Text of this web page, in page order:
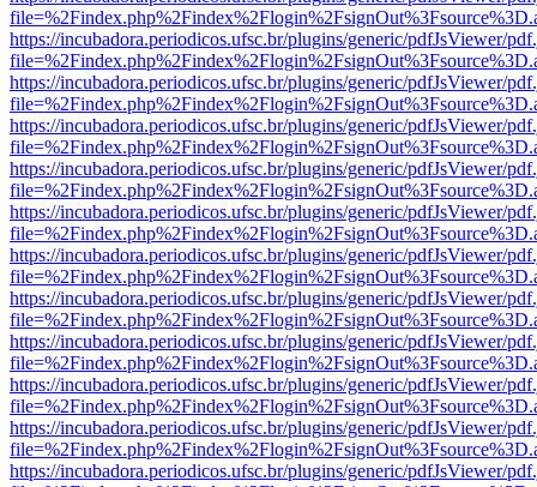
https://incubadora.periodicos.ufsc.br/plugins/generic/pdfJsViewer/
https://incubadora.periodicos.ufsc.br/plugins/generic/pdfJsViewer/
https://incubadora.periodicos.ufsc.br/plugins/generic/pdfJsViewer/
https://incubadora.periodicos.ufsc.br/plugins/generic/pdfJsViewer/
https://incubadora.periodicos.ufsc.br/plugins/generic/pdfJsViewer/
https://incubadora.periodicos.ufsc.br/plugins/generic/pdfJsViewer/
https://incubadora.periodicos.ufsc.br/plugins/generic/pdfJsViewer/
https://incubadora.periodicos.ufsc.br/plugins/generic/pdfJsViewer/
https://incubadora.periodicos.ufsc.br/plugins/generic/pdfJsViewer/
https://incubadora.periodicos.ufsc.br/plugins/generic/pdfJsViewer/
https://incubadora.periodicos.ufsc.br/plugins/generic/pdfJsViewer/